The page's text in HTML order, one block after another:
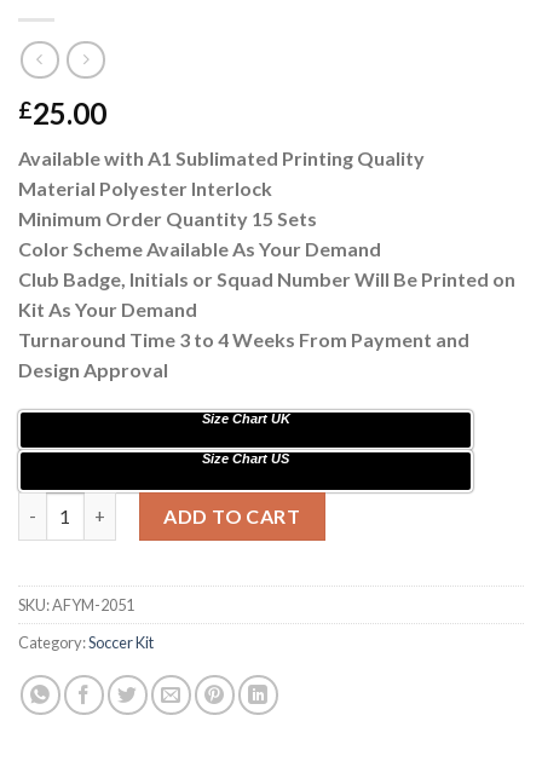
£25.00
Available with A1 Sublimated Printing Quality
Material Polyester Interlock
Minimum Order Quantity 15 Sets
Color Scheme Available As Your Demand
Club Badge, Initials or Squad Number Will Be Printed on
Kit As Your Demand
Turnaround Time 3 to 4 Weeks From Payment and
Design Approval
Size Chart UK
Size Chart US
ADD TO CART
SKU:AFYM-2051
Category:Soccer Kit